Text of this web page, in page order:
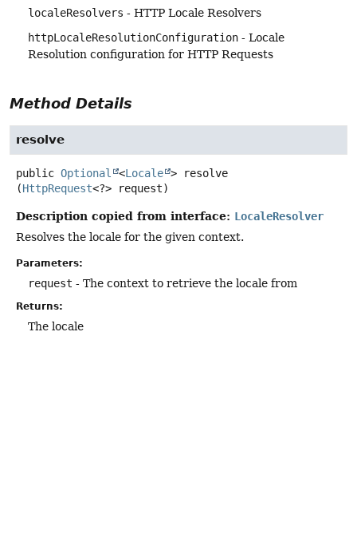
localeResolvers - HTTP Locale Resolvers
httpLocaleResolutionConfiguration - Locale
Resolution configuration for HTTP Requests
Method Details
resolve
public Optional <Locale >
resolve
(HttpRequest<?> request)
Description copied from interface: LocaleResolver
Resolves the locale for the given context.
Parameters:
request - The context to retrieve the locale from
Returns:
The locale